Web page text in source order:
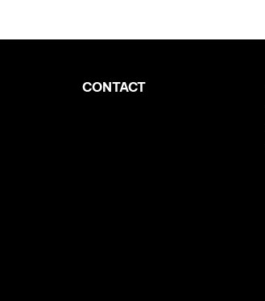
CONTACT